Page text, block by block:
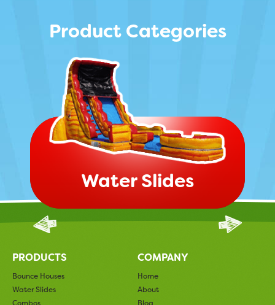
Product Categories
Water Slides
PRODUCTS
Bounce Houses
Water Slides
COMPANY
Home
About